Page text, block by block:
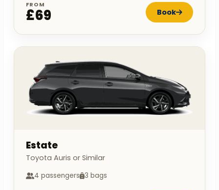
FROM
£69 Book
Estate
Toyota Auris or Similar
4 passengers 3 bags